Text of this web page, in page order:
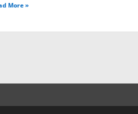
More »